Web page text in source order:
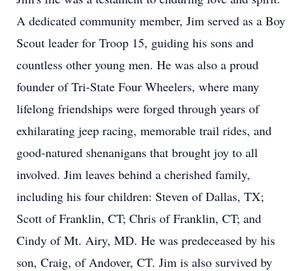
A dedicated community member, Jim served as a Boy
Scout leader for Troop 15, guiding his sons and
countless other young men. He was also a proud
founder of Tri-State Four Wheelers, where many
lifelong friendships were forged through years of
exhilarating jeep racing, memorable trail rides, and
good-natured shenanigans that brought joy to all
involved. Jim leaves behind a cherished family,
including his four children: Steven of Dallas, TX;
Scott of Franklin, CT; Chris of Franklin, CT; and
Cindy of Mt. Airy, MD. He was predeceased by his
son, Craig, of Andover, CT. Jim is also survived by